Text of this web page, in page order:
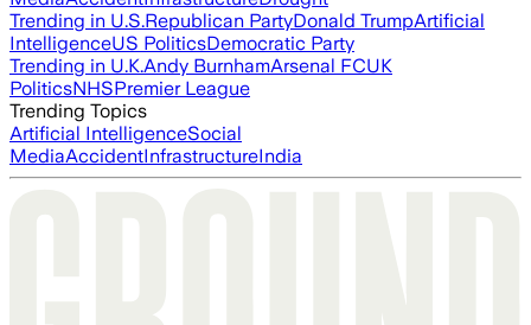
Trending in U.S.Republican PartyDonald TrumpArtificial
IntelligenceUS PoliticsDemocratic Party
Trending in U.K.Andy BurnhamArsenal FCUK
PoliticsNHSPremier League
Trending Topics
Artificial IntelligenceSocial
MediaAccidentInfrastructureIndia